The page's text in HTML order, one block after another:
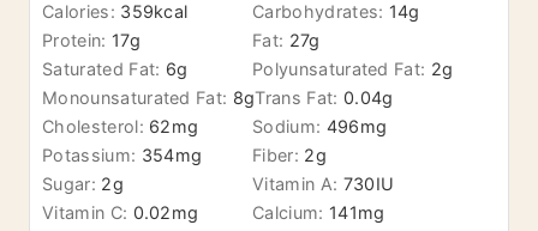
Calories: 359kcal Carbohydrates: 14g
Protein: 17g Fat: 27g
Saturated Fat: 6g Polyunsaturated Fat: 2g
Monounsaturated Fat: 8gTrans Fat: 0.04g
Cholesterol: 62mg Sodium: 496mg
Potassium: 354mg Fiber: 2g
Sugar: 2g Vitamin A: 730IU
Vitamin C: 0.02mg Calcium: 141mg